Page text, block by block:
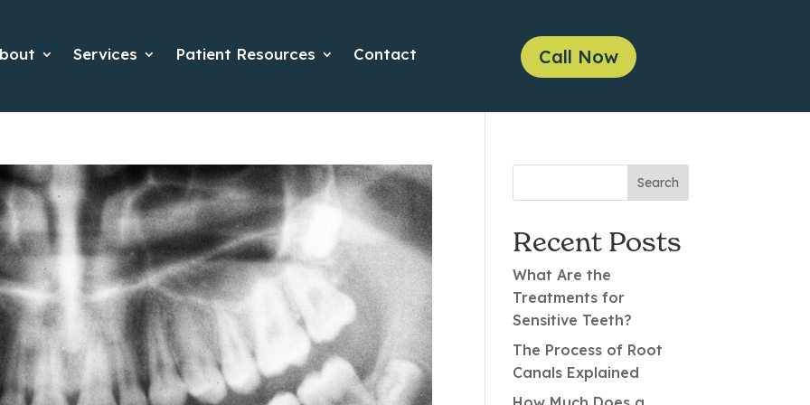
Services Patient Resources Contact Call Now
Recent Posts
What Are the
Treatments for
Sensitive Teeth?
The Process of Root
Canals Explained